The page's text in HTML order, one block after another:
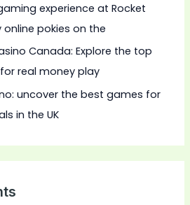
experience at Rocket
pokies on the
Canada: Explore the top
real money play
uncover the best games for
in the UK